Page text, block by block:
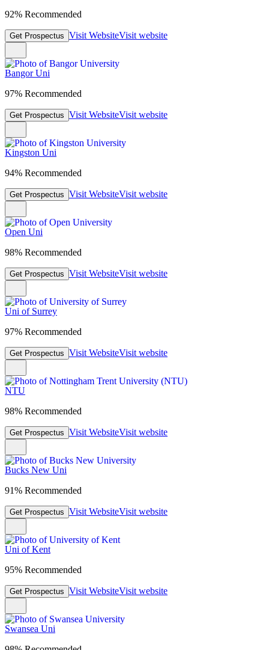
92% Recommended
Get Prospectus Visit WebsiteVisit website
Bangor Uni
97% Recommended
Get Prospectus Visit WebsiteVisit website
Kingston Uni
94% Recommended
Get Prospectus Visit WebsiteVisit website
Open Uni
98% Recommended
Get Prospectus Visit WebsiteVisit website
Uni of Surrey
97% Recommended
Get Prospectus Visit WebsiteVisit website
NTU
98% Recommended
Get Prospectus Visit WebsiteVisit website
Bucks New Uni
91% Recommended
Get Prospectus Visit WebsiteVisit website
Uni of Kent
95% Recommended
Get Prospectus Visit WebsiteVisit website
Swansea Uni